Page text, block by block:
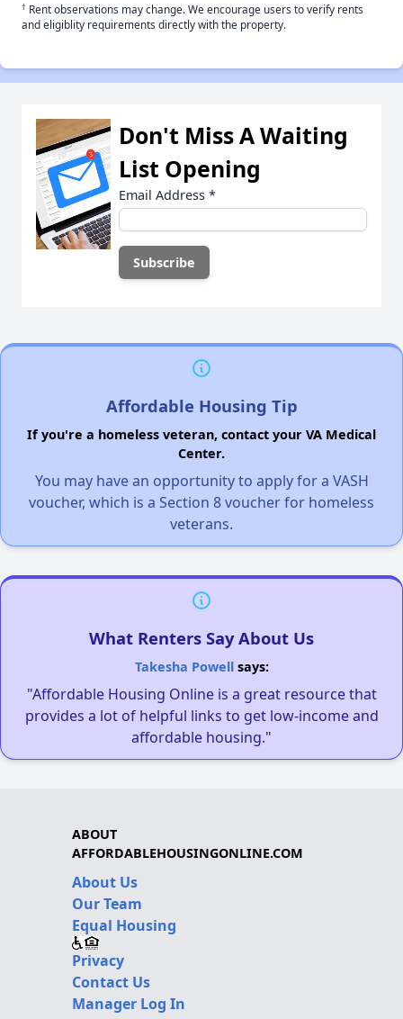
† Rent observations may change. We encourage users to verify rents
and eligiblity requirements directly with the property.
Don't Miss A Waiting
List Opening
Email Address *
Affordable Housing Tip
If you're a homeless veteran, contact your VA Medical
Center.
You may have an opportunity to apply for a VASH
voucher, which is a Section 8 voucher for homeless
veterans.
What Renters Say About Us
Takesha Powellsays:
"Affordable Housing Online is a great resource that
provides a lot of helpful links to get low-income and
affordable housing."
ABOUT
AFFORDABLEHOUSINGONLINE.COM
About Us
Our Team
Equal Housing
Privacy
Contact Us
Manager Log In